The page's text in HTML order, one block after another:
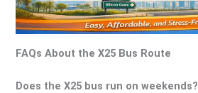
FAQs About the X25 Bus Route
Does the X25 bus run on weekends?